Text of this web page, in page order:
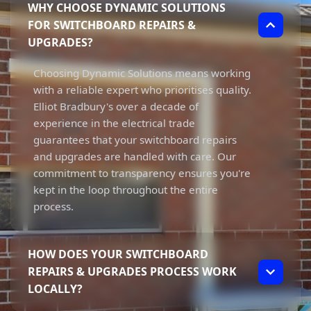
WHY CHOOSE DYNAMIC SOLUTIONS
FOR SWITCHBOARD REPAIRS &
UPGRADES?
Choosing Dynamic Solutions means working
with a reliable expert who prioritises quality.
Elliot Bradbury's over a decade of
experience in the electrical trade
guarantees that your switchboard repairs
and upgrades are handled with care. Our
commitment to transparency ensures you're
kept in the loop throughout the entire
process.
HOW DOES YOUR SWITCHBOARD
REPAIRS & UPGRADES PROCESS WORK
LOCALLY?